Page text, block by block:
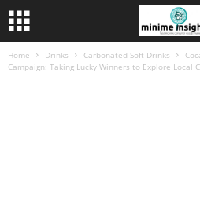
Home Drinks Carbonated Soft Drinks
Campaign: Taking Lucky Winners to Explore Local